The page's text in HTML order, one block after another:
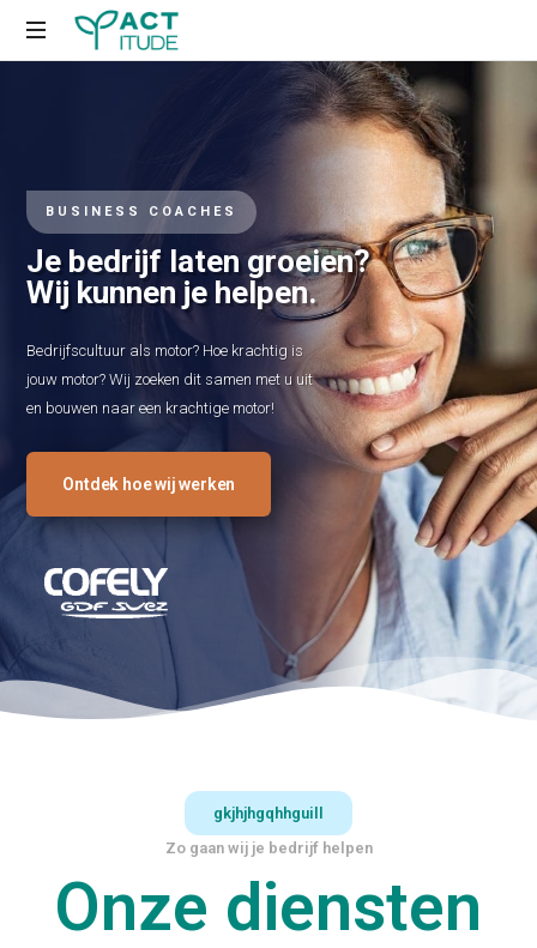
BUSINESS COACHES
Je bedrijf laten groeien?
Wij kunnen je helpen.
Bedrijfscultuur als motor? Hoe krachtig is
jouw motor? Wij zoeken dit samen met u uit
en bouwen naar een krachtige motor!
Ontdek hoe wij werken
gkjhjhgqhhguill
Zo gaan wij je bedrijf helpen
Onze diensten